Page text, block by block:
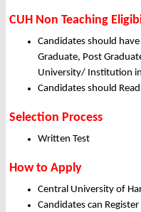
CUH Non Teaching
Candidates should
Graduate, Post
University/ Institution
Candidates should
Selection Process
Written Test
How to Apply
Central University of
Candidates can